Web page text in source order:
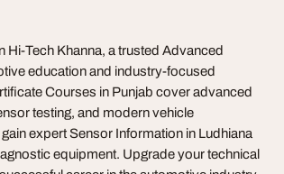
Hi-Tech Khanna, a trusted Advanced
education and industry-focused
Courses in Punjab cover advanced
testing, and modern vehicle
expert Sensor Information in Ludhiana
equipment. Upgrade your technical